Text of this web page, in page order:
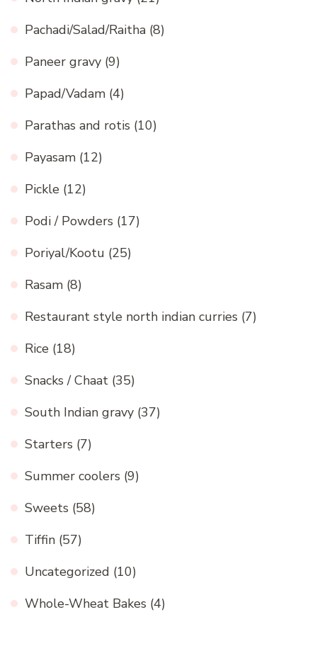
Pachadi/Salad/Raitha (8)
Paneer gravy (9)
Papad/Vadam (4)
Parathas and rotis (10)
Payasam (12)
Pickle (12)
Podi / Powders (17)
Poriyal/Kootu (25)
Rasam (8)
Restaurant style north indian curries (7)
Rice (18)
Snacks / Chaat (35)
South Indian gravy (37)
Starters (7)
Summer coolers (9)
Sweets (58)
Tiffin (57)
Uncategorized (10)
Whole-Wheat Bakes (4)